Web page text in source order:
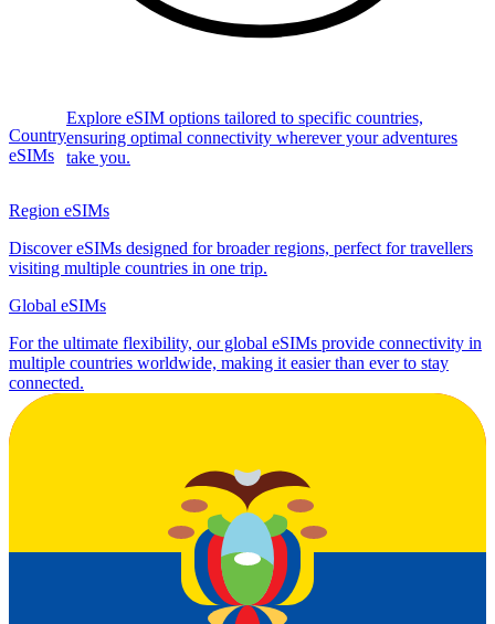
Country
eSIMs
Explore eSIM options tailored to specific countries,
ensuring optimal connectivity wherever your adventures
take you.
Region eSIMs
Discover eSIMs designed for broader regions, perfect for travellers
visiting multiple countries in one trip.
Global eSIMs
For the ultimate flexibility, our global eSIMs provide connectivity in
multiple countries worldwide, making it easier than ever to stay
connected.